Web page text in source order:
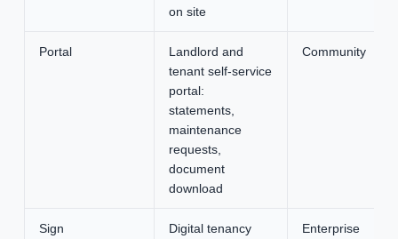
on site
Portal
Landlord and
tenant self-service
portal:
statements,
maintenance
requests,
document
download
Community
Sign
Digital tenancy
Enterprise